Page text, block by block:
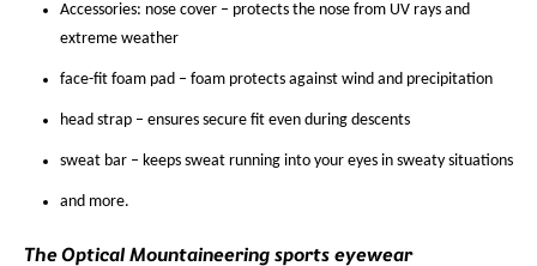
Accessories: nose cover – protects the nose from UV rays and
extreme weather
face-fit foam pad – foam protects against wind and precipitation
head strap – ensures secure fit even during descents
sweat bar – keeps sweat running into your eyes in sweaty situations
and more.
The Optical Mountaineering sports eyewear